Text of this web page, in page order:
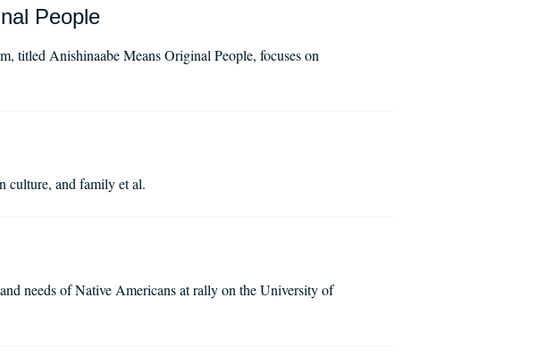
People
titled Anishinaabe Means Original People, focuses on
culture, and family et al.
needs of Native Americans at rally on the University of